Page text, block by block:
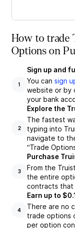
How to trade
Options on
1
Sign up and
You can sign
website or by
your bank
2
Explore the
The fastest
typing into
navigate to
“Trade
3
Purchase
From the
the entire
contracts that
4
Earn up to
There are no
trade options
per option